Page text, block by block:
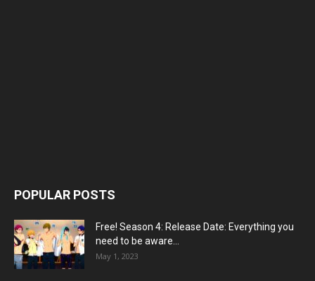
POPULAR POSTS
Free! Season 4: Release Date: Everything you
need to be aware...
May 1, 2023